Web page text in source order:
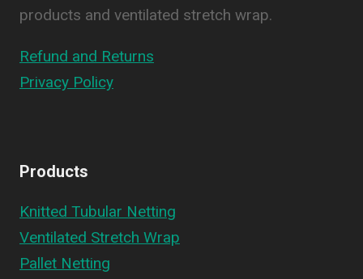
products and ventilated stretch wrap.
Refund and Returns
Privacy Policy
Products
Knitted Tubular Netting
Ventilated Stretch Wrap
Pallet Netting